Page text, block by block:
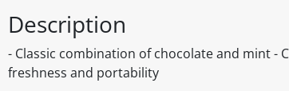
Description
- Classic combination of chocolate and mint -
freshness and portability